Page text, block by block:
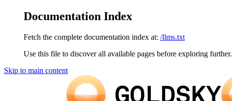
Documentation Index
Fetch the complete documentation index at: /llms.txt
Use this file to discover all available pages before exploring further.
Skip to main content